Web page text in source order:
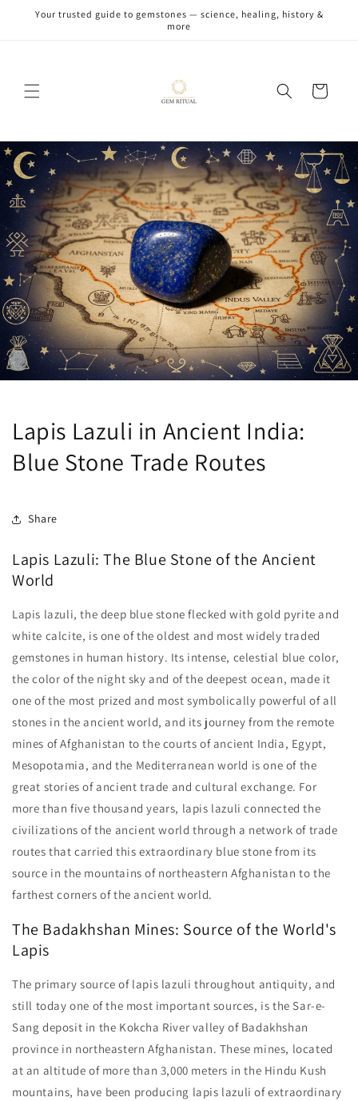
Skip to
Your trusted guide to gemstones — science, healing, history &
more
Cart
Lapis Lazuli in Ancient India:
Blue Stone Trade Routes
Share
Lapis Lazuli: The Blue Stone of the Ancient
World
Lapis lazuli, the deep blue stone flecked with gold pyrite and
white calcite, is one of the oldest and most widely traded
gemstones in human history. Its intense, celestial blue color,
the color of the night sky and of the deepest ocean, made it
one of the most prized and most symbolically powerful of all
stones in the ancient world, and its journey from the remote
mines of Afghanistan to the courts of ancient India, Egypt,
Mesopotamia, and the Mediterranean world is one of the
great stories of ancient trade and cultural exchange. For
more than five thousand years, lapis lazuli connected the
civilizations of the ancient world through a network of trade
routes that carried this extraordinary blue stone from its
source in the mountains of northeastern Afghanistan to the
farthest corners of the ancient world.
The Badakhshan Mines: Source of the World's
Lapis
The primary source of lapis lazuli throughout antiquity, and
still today one of the most important sources, is the Sar-e-
Sang deposit in the Kokcha River valley of Badakhshan
province in northeastern Afghanistan. These mines, located
at an altitude of more than 3,000 meters in the Hindu Kush
mountains, have been producing lapis lazuli of extraordinary